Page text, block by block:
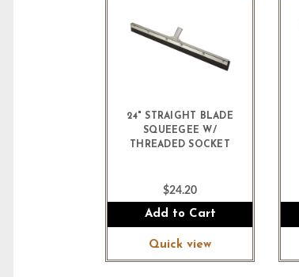
24" STRAIGHT BLADE
SQUEEGEE W/
THREADED SOCKET
$24.20
Add to Cart
Quick view